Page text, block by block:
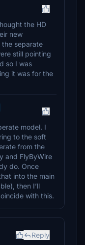
the HD
new
the separate
still pointing
so I was
it was for the
model. I
to the soft
from the
and FlyByWire
do. Once
into the main
then I’ll
with this.
Reply